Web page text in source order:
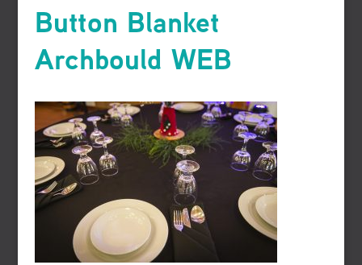
Button Blanket
Archbould WEB